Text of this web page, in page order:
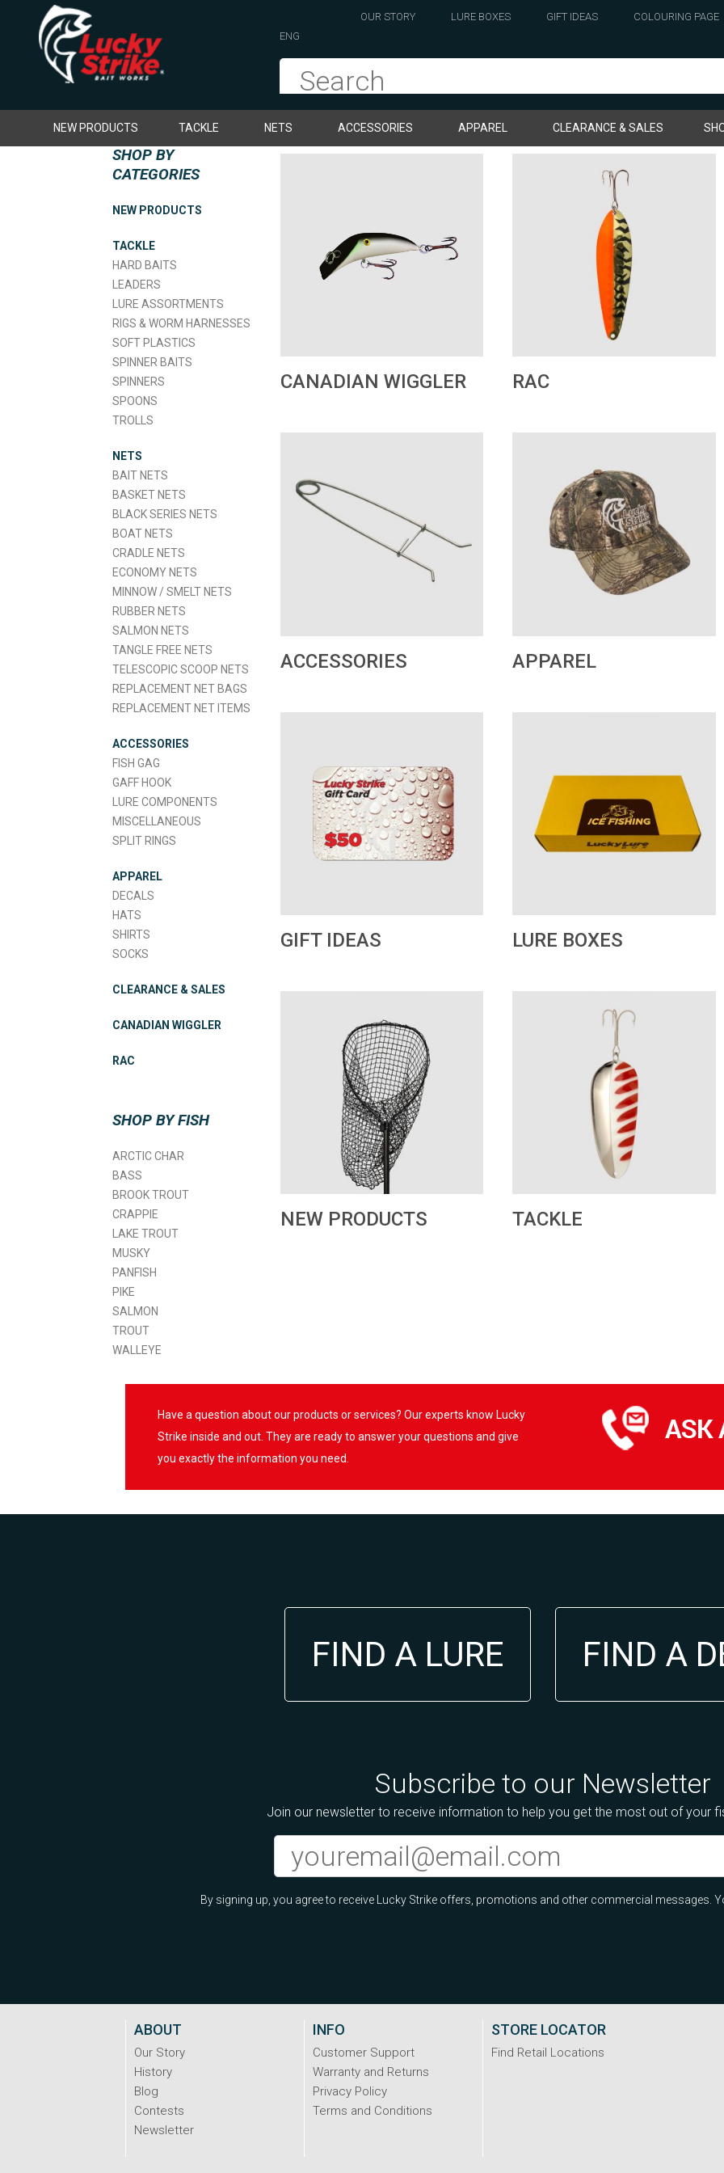
OUR STORY LURE BOXES GIFT IDEAS
COLOURING PAGE
ENG
NEW PRODUCTS TACKLE NETS ACCESSORIES APPAREL CLEARANCE & SALES
SHOP BY
CATEGORIES
NEW PRODUCTS
TACKLE
HARD BAITS
LEADERS
LURE ASSORTMENTS
RIGS & WORM HARNESSES
SOFT PLASTICS
SPINNER BAITS
SPINNERS
SPOONS
TROLLS
NETS
BAIT NETS
BASKET NETS
BLACK SERIES NETS
BOAT NETS
CRADLE NETS
ECONOMY NETS
MINNOW / SMELT NETS
RUBBER NETS
SALMON NETS
TANGLE FREE NETS
TELESCOPIC SCOOP NETS
REPLACEMENT NET BAGS
REPLACEMENT NET ITEMS
ACCESSORIES
FISH GAG
GAFF HOOK
LURE COMPONENTS
MISCELLANEOUS
SPLIT RINGS
APPAREL
DECALS
HATS
SHIRTS
SOCKS
CLEARANCE & SALES
CANADIAN WIGGLER
RAC
SHOP BY FISH
ARCTIC CHAR
BASS
BROOK TROUT
CRAPPIE
LAKE TROUT
MUSKY
PANFISH
PIKE
SALMON
TROUT
WALLEYE
CANADIAN WIGGLER RAC
ACCESSORIES APPAREL
GIFT IDEAS LURE BOXES
NEW PRODUCTS TACKLE
Have a question about our products or services? Our experts know Lucky
Strike inside and out. They are ready to answer your questions and give
you exactly the information you need.
FIND A LURE FIND A
Subscribe to our Newsletter
Join our newsletter to receive information to help you get the most out of your
By signing up, you agree to receive Lucky Strike offers, promotions and other commercial messages.
ABOUT
Our Story
History
Blog
Contests
Newsletter
INFO
Customer Support
Warranty and Returns
Privacy Policy
Terms and Conditions
STORE LOCATOR
Find Retail Locations